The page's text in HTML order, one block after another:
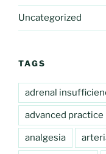
Uncategorized
TAGS
adrenal
advanced
analgesia